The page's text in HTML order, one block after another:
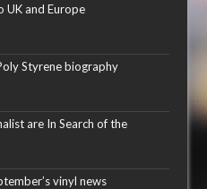
UK and Europe
Styrene biography
are In Search of the
vinyl news